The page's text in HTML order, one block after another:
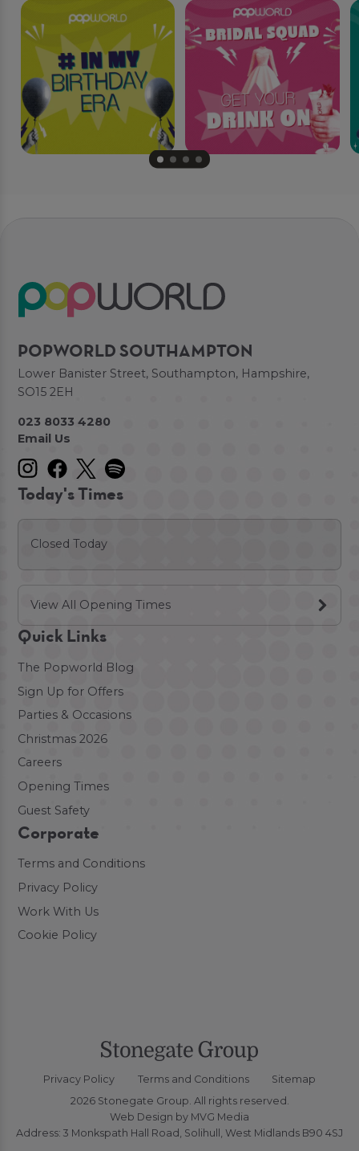
POPWORLD SOUTHAMPTON
Lower Banister Street, Southampton, Hampshire,
SO15 2EH
023 8033 4280
Email Us
Today's Times
Closed Today
View All Opening Times
Quick Links
The Popworld Blog
Sign Up for Offers
Parties & Occasions
Christmas 2026
Careers
Opening Times
Guest Safety
Corporate
Terms and Conditions
Privacy Policy
Work With Us
Cookie Policy
Privacy Policy Terms and Conditions
Sitemap
2026 Stonegate Group. All rights reserved.
Web Design by MVG Media
Address: 3 Monkspath Hall Road, Solihull, West Midlands B90 4SJ